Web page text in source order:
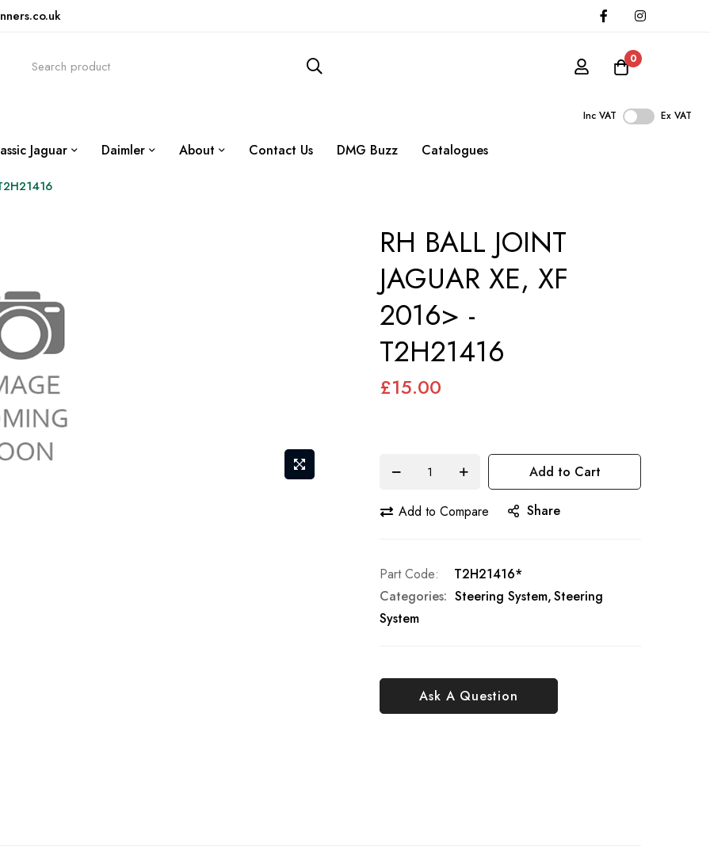
0
Inc VAT Ex VAT
Jaguar Daimler About Contact Us DMG Buzz Catalogues
RH BALL JOINT
JAGUAR XE, XF
2016> -
T2H21416
£15.00
Add to Cart
Add to Compare Share
Ask A Question
Part Code
T2H21416*
Categories: Steering System Steering
System